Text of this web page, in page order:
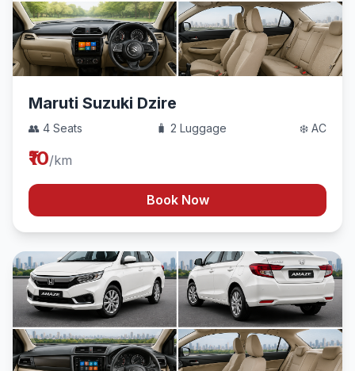
Maruti Suzuki Dzire
👥 4 Seats 🧳 2 Luggage ❄️ AC
₹10/km
Book Now